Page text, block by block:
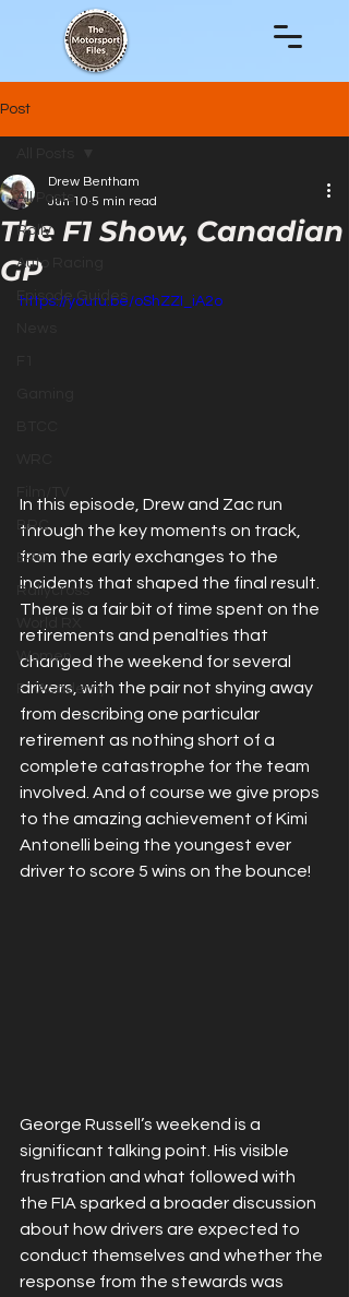
Post
All Posts
Rally
Auto Racing
Episode Guides
BRC
ERC
Rallycross
Women
F1 Academy
The F1 Show, Canadian
GP
Drew Bentham
Jun 10 5 min read
https://youtu.be/oShZZI_iA2o
In this episode, Drew and Zac run
through the key moments on track,
from the early exchanges to the
incidents that shaped the final result.
There is a fair bit of time spent on the
retirements and penalties that
changed the weekend for several
drivers, with the pair not shying away
from describing one particular
retirement as nothing short of a
complete catastrophe for the team
involved. And of course we give props
to the amazing achievement of Kimi
Antonelli being the youngest ever
driver to score 5 wins on the bounce!
George Russell’s weekend is a
significant talking point. His visible
frustration and what followed with
the FIA sparked a broader discussion
about how drivers are expected to
conduct themselves and whether the
response from the stewards was